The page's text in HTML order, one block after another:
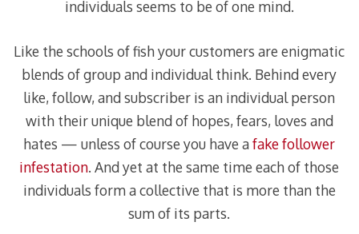
individuals seems to be of one mind.
Like the schools of fish your customers are enigmatic
blends of group and individual think. Behind every
like, follow, and subscriber is an individual person
with their unique blend of hopes, fears, loves and
hates — unless of course you have afake follower
infestation. And yet at the same time each of those
individuals form a collective that is more than the
sum of its parts.